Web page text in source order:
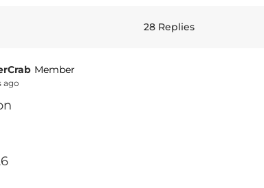
28 Replies
Member
ago